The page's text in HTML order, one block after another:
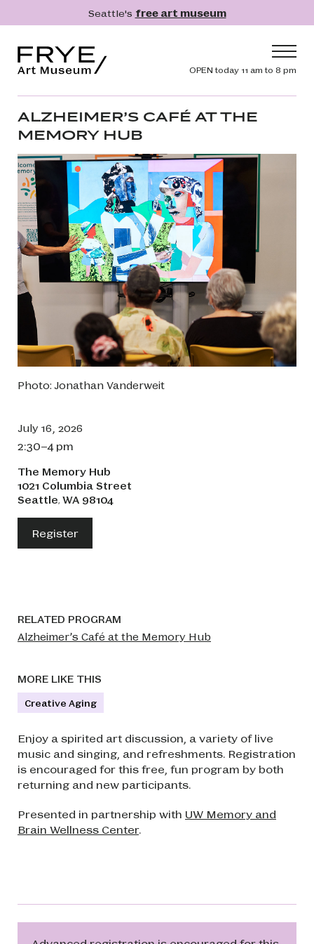
Skip to main contentSeattle's free art museum
Header
OPEN today 11 am to 8 pm
What's On
Collection
Learn
Get Involved
Shop
Donate
Membership
Search
Search
Enjoy a spirited art discussion, a variety of live
music and singing, and refreshments. Registration
is encouraged for this free, fun program by both
returning and new participants.
Presented in partnership with UW Memory and
Brain Wellness Center.
ALZHEIMER’S CAFÉ AT THE
MEMORY HUB
Photo: Jonathan Vanderweit
July 16, 2026
2:30–4 pm
The Memory Hub
1021 Columbia Street
Seattle, WA 98104
Register
RELATED PROGRAM
Alzheimer’s Café at the Memory Hub
MORE LIKE THIS
Creative Aging